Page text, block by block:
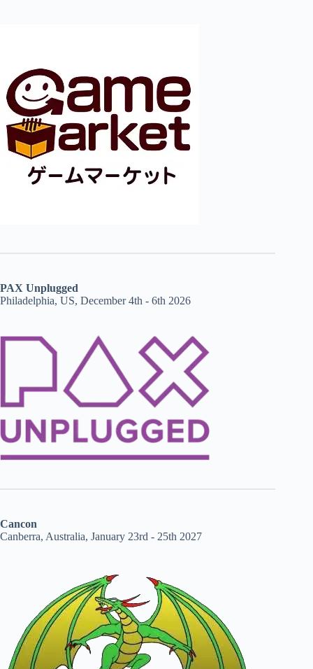
PAX Unplugged
Philadelphia, US, December 4th - 6th 2026
Cancon
Canberra, Australia, January 23rd - 25th 2027